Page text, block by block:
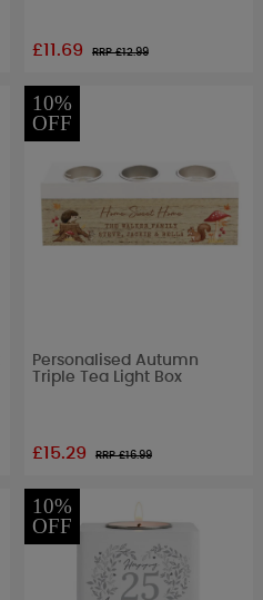
£11.69 RRP £12.99
10%
OFF
Personalised Autumn
Triple Tea Light Box
£15.29 RRP £16.99
10%
OFF